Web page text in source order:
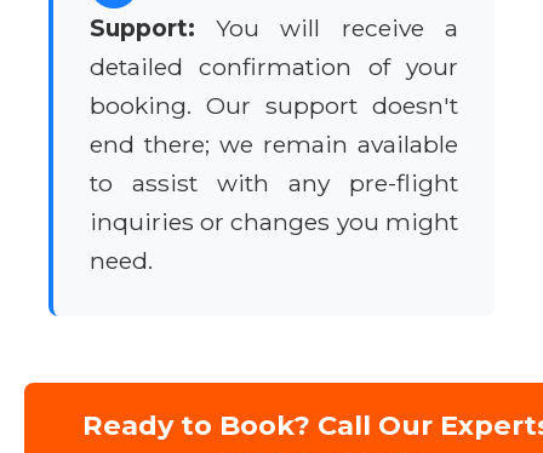
Support: You will receive a
detailed confirmation of your
booking. Our support doesn't
end there; we remain available
to assist with any pre-flight
inquiries or changes you might
need.
Ready to Book? Call Our